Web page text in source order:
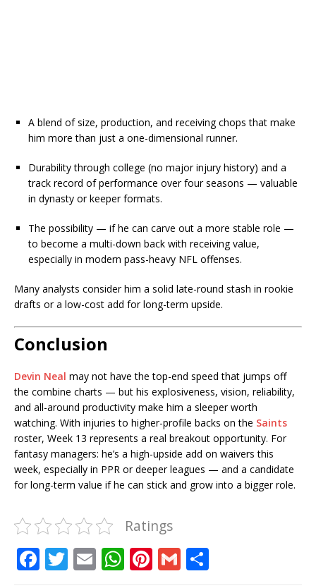
A blend of size, production, and receiving chops that make
him more than just a one-dimensional runner.
Durability through college (no major injury history) and a
track record of performance over four seasons — valuable
in dynasty or keeper formats.
The possibility — if he can carve out a more stable role —
to become a multi-down back with receiving value,
especially in modern pass-heavy NFL offenses.
Many analysts consider him a solid late-round stash in rookie
drafts or a low-cost add for long-term upside.
Conclusion
Devin Neal may not have the top-end speed that jumps off
the combine charts — but his explosiveness, vision, reliability,
and all-around productivity make him a sleeper worth
watching. With injuries to higher-profile backs on the Saints
roster, Week 13 represents a real breakout opportunity. For
fantasy managers: he’s a high-upside add on waivers this
week, especially in PPR or deeper leagues — and a candidate
for long-term value if he can stick and grow into a bigger role.
Ratings
F T E W Pi G